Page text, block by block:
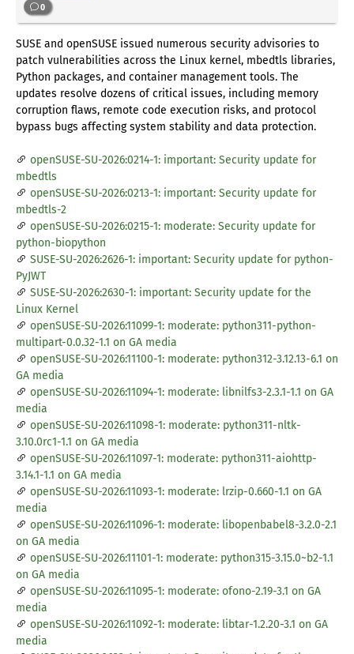
0
SUSE and openSUSE issued numerous security advisories to
patch vulnerabilities across the Linux kernel, mbedtls libraries,
Python packages, and container management tools. The
updates resolve dozens of critical issues, including memory
corruption flaws, remote code execution risks, and protocol
bypass bugs affecting system stability and data protection.
openSUSE-SU-2026:0214-1: important: Security update for
mbedtls
openSUSE-SU-2026:0213-1: important: Security update for
mbedtls-2
openSUSE-SU-2026:0215-1: moderate: Security update for
python-biopython
SUSE-SU-2026:2626-1: important: Security update for python-
PyJWT
SUSE-SU-2026:2630-1: important: Security update for the
Linux Kernel
openSUSE-SU-2026:11099-1: moderate: python311-python-
multipart-0.0.32-1.1 on GA media
openSUSE-SU-2026:11100-1: moderate: python312-3.12.13-6.1 on
GA media
openSUSE-SU-2026:11094-1: moderate: libnilfs3-2.3.1-1.1 on GA
media
openSUSE-SU-2026:11098-1: moderate: python311-nltk-
3.10.0rc1-1.1 on GA media
openSUSE-SU-2026:11097-1: moderate: python311-aiohttp-
3.14.1-1.1 on GA media
openSUSE-SU-2026:11093-1: moderate: lrzip-0.660-1.1 on GA
media
openSUSE-SU-2026:11096-1: moderate: libopenbabel8-3.2.0-2.1
on GA media
openSUSE-SU-2026:11101-1: moderate: python315-3.15.0~b2-1.1
on GA media
openSUSE-SU-2026:11095-1: moderate: ofono-2.19-3.1 on GA
media
openSUSE-SU-2026:11092-1: moderate: libtar-1.2.20-3.1 on GA
media